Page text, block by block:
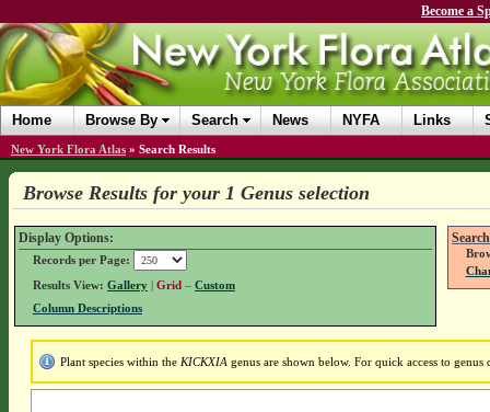
Become a
Home Browse By Search News NYFA Links
New York Flora Atlas » Search Results
Browse Results for your 1 Genus selection
Display Options:
Records per Page:
Results View: Gallery| Grid – Custom
Column Descriptions
Plant species within the KICKXIA genus are shown below. For quick access to